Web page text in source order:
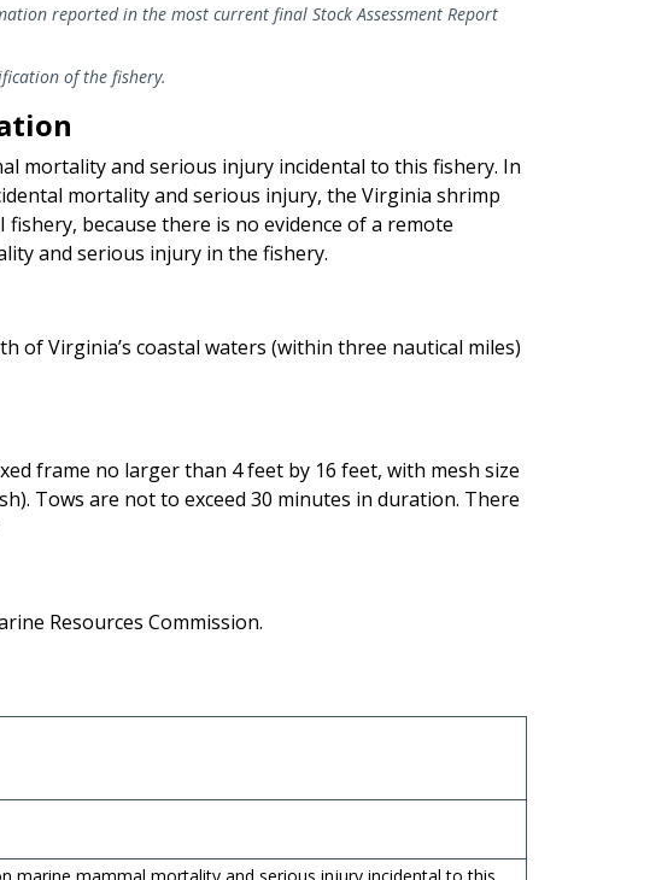
reported in the most current final Stock Assessment Report
of the fishery.
mortality and serious injury incidental to this fishery. In
mortality and serious injury, the Virginia shrimp
because there is no evidence of a remote
and serious injury in the fishery.
of Virginia’s coastal waters (within three nautical miles)
frame no larger than 4 feet by 16 feet, with mesh size
Tows are not to exceed 30 minutes in duration. There
Resources Commission.